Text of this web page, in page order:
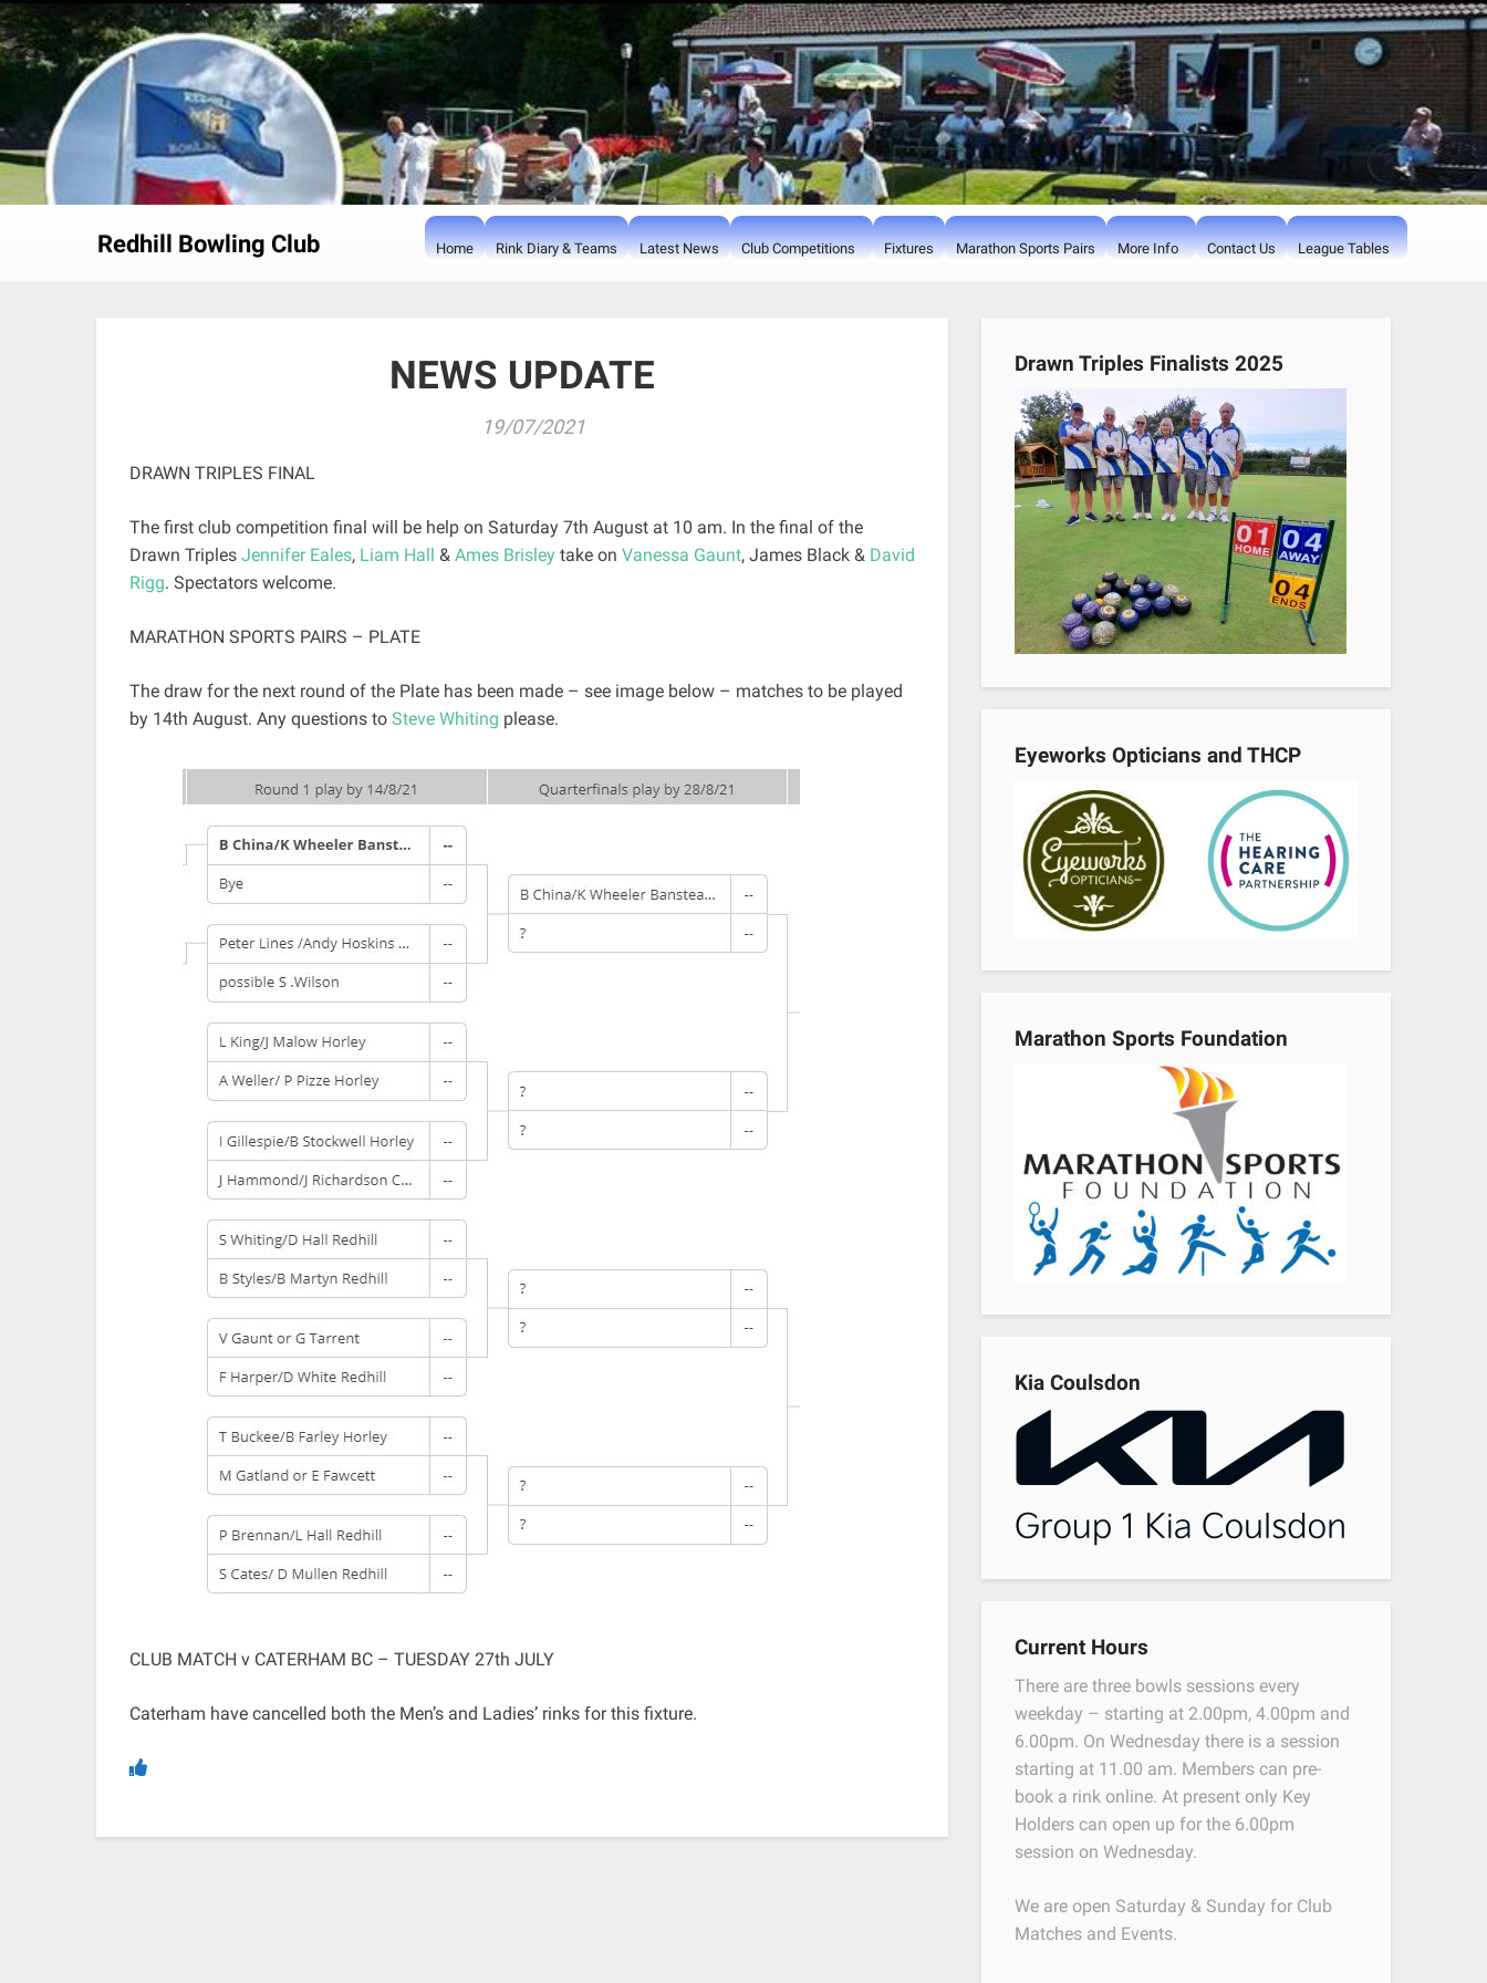
Skip
to
content
Redhill Bowling Club Home Rink Diary & Teams Latest News Club Competitions Fixtures Marathon Sports Pairs More Info Contact Us League Tables
NEWS UPDATE
19/07/2021
DRAWN TRIPLES FINAL
The first club competition final will be help on Saturday 7th August at 10 am. In the final of the
Drawn Triples Jennifer Eales, Liam Hall & Ames Brisley take on Vanessa Gaunt, James Black & David
Rigg. Spectators welcome.
MARATHON SPORTS PAIRS – PLATE
The draw for the next round of the Plate has been made – see image below – matches to be played
by 14th August. Any questions to Steve Whiting please.
CLUB MATCH v CATERHAM BC – TUESDAY 27th JULY
Caterham have cancelled both the Men’s and Ladies’ rinks for this fixture.
Drawn Triples Finalists 2025
Eyeworks Opticians and THCP
Marathon Sports Foundation
Kia Coulsdon
Current Hours
There are three bowls sessions every
weekday – starting at 2.00pm, 4.00pm and
6.00pm. On Wednesday there is a session
starting at 11.00 am. Members can pre-
book a rink online. At present only Key
Holders can open up for the 6.00pm
session on Wednesday.
We are open Saturday & Sunday for Club
Matches and Events.